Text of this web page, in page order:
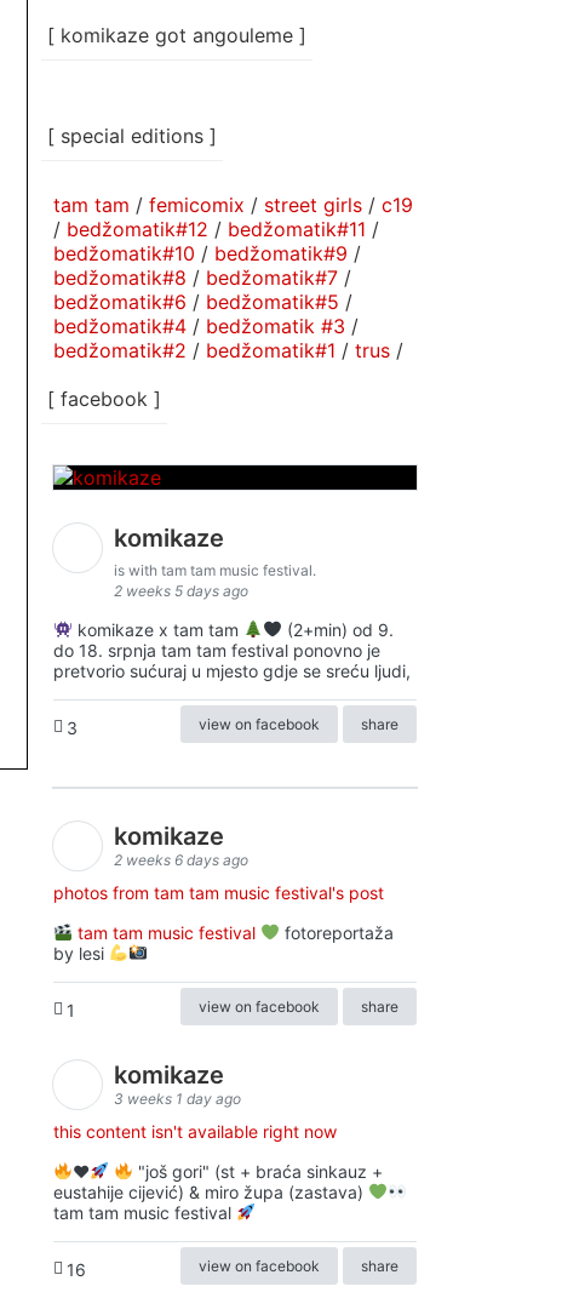
[ komikaze got angouleme ]
[ special editions ]
tam tam / femicomix / street girls / c19
/ bedžomatik#12 / bedžomatik#11 /
bedžomatik#10 / bedžomatik#9 /
bedžomatik#8 / bedžomatik#7 /
bedžomatik#6 / bedžomatik#5 /
bedžomatik#4 / bedžomatik #3 /
bedžomatik#2 / bedžomatik#1 / trus /
[ facebook ]
komikaze
is with tam tam music festival.
2 weeks 5 days ago
komikaze x tam tam
(2+min) od 9.
do 18. srpnja tam tam festival ponovno je
pretvorio sućuraj u mjesto gdje se sreću ljudi,
3 view on facebook share
komikaze
2 weeks 6 days ago
photos from tam tam music festival's post
tam tam music festival
fotoreportaža
by lesi
1 view on facebook share
komikaze
3 weeks 1 day ago
this content isn't available right now
♥️
"još gori" (st + braća sinkauz +
eustahije cijević) & miro župa (zastava)
tam tam music festival
16 view on facebook share